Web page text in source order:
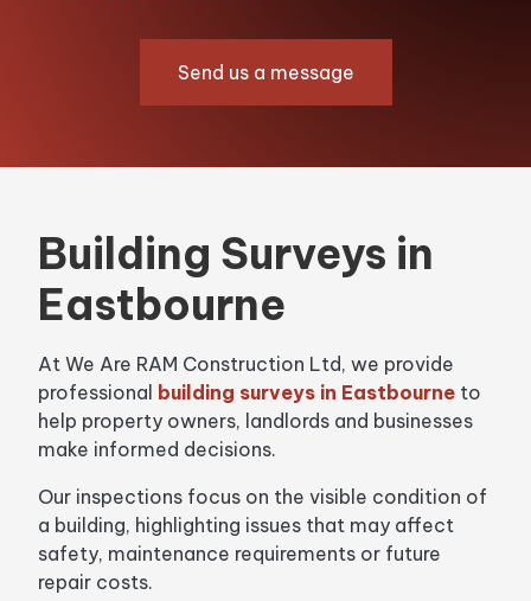
Send us a message
Building Surveys in
Eastbourne
At We Are RAM Construction Ltd, we provide
professional building surveys in Eastbourne to
help property owners, landlords and businesses
make informed decisions.
Our inspections focus on the visible condition of
a building, highlighting issues that may affect
safety, maintenance requirements or future
repair costs.